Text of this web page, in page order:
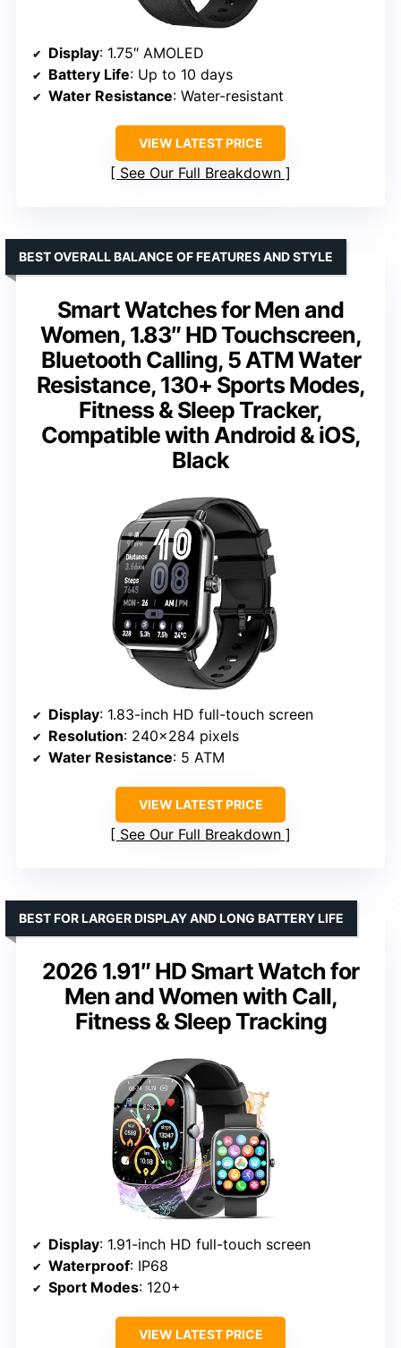
Display: 1.75″ AMOLED
Battery Life: Up to 10 days
Water Resistance: Water-resistant
VIEW LATEST PRICE
See Our Full Breakdown
Smart Watches for Men and
Women, 1.83″ HD Touchscreen,
Bluetooth Calling, 5 ATM Water
Resistance, 130+ Sports Modes,
Fitness & Sleep Tracker,
Compatible with Android & iOS,
Black
BEST OVERALL BALANCE OF FEATURES AND STYLE
Display: 1.83-inch HD full-touch screen
Resolution: 240×284 pixels
Water Resistance: 5 ATM
VIEW LATEST PRICE
See Our Full Breakdown
2026 1.91″ HD Smart Watch for
Men and Women with Call,
Fitness & Sleep Tracking
BEST FOR LARGER DISPLAY AND LONG BATTERY LIFE
Display: 1.91-inch HD full-touch screen
Waterproof: IP68
Sport Modes: 120+
VIEW LATEST PRICE